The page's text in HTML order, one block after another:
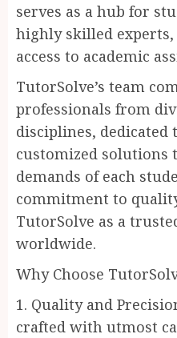
serves as a hub for
highly skilled
access to academic
TutorSolve’s team
professionals from
disciplines, dedicated
customized solutions
demands of each
commitment to
TutorSolve as a
worldwide.
Why Choose
1. Quality and
crafted with utmost